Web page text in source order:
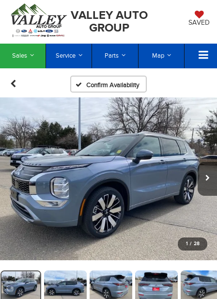
VALLEY AUTO
GROUP
SAVED
Sales Service Parts Map
Confirm Availability
1 / 28